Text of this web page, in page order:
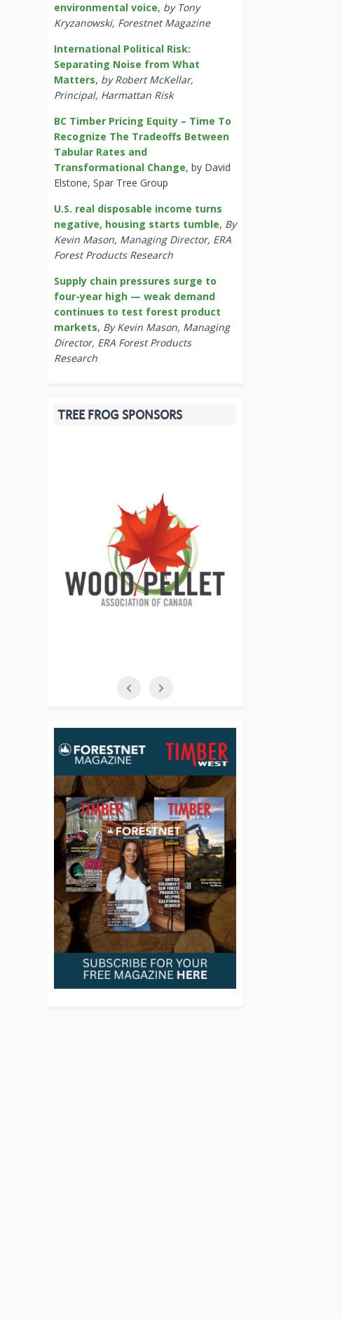
environmental voice, by Tony
Kryzanowski, Forestnet Magazine
International Political Risk:
Separating Noise from What
Matters, by Robert McKellar,
Principal, Harmattan Risk
BC Timber Pricing Equity – Time To
Recognize The Tradeoffs Between
Tabular Rates and
Transformational Change, by David
Elstone, Spar Tree Group
U.S. real disposable income turns
negative, housing starts tumble, By
Kevin Mason, Managing Director, ERA
Forest Products Research
Supply chain pressures surge to
four-year high — weak demand
continues to test forest product
markets, By Kevin Mason, Managing
Director, ERA Forest Products
Research
TREE FROG SPONSORS